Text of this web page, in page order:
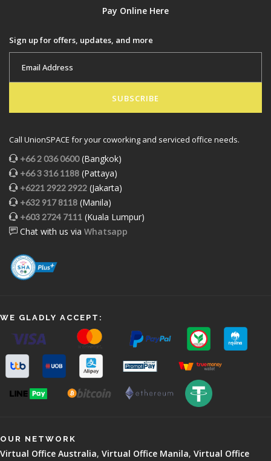
Pay Online Here
Sign up for offers, updates, and more
SUBSCRIBE
Call UnionSPACE for your coworking and serviced office needs.
+66 2 036 0600(Bangkok)
+66 3 316 1188 (Pattaya)
+6221 2922 2922 (Jakarta)
+632 917 8118 (Manila)
+603 2724 7111 (Kuala Lumpur)
Chat with us via Whatsapp
WE GLADLY ACCEPT:
OUR NETWORK
Virtual Office Australia, Virtual Office Manila, Virtual Office